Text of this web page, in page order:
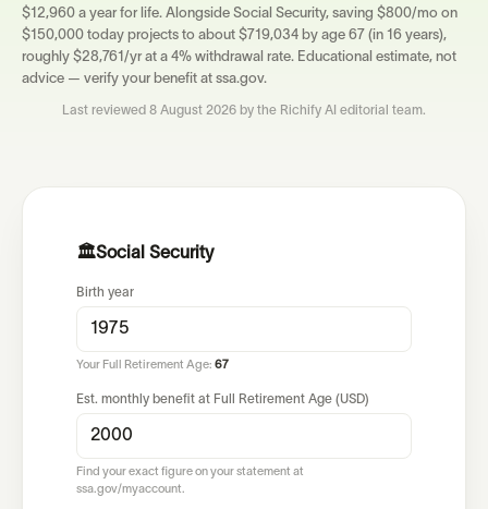
$12,960 a year for life. Alongside Social Security, saving $800/mo on
$150,000 today projects to about $719,034 by age 67 (in 16 years),
roughly $28,761/yr at a 4% withdrawal rate. Educational estimate, not
advice — verify your benefit at ssa.gov.
Last reviewed 8 August 2026 by the Richify AI editorial team.
🏛️Social Security
Birth year
Your Full Retirement Age: 67
Est. monthly benefit at Full Retirement Age (USD)
Find your exact figure on your statement at
ssa.gov/myaccount.